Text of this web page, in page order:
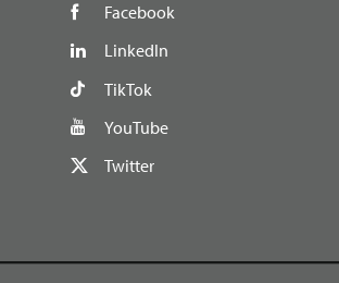
Facebook
LinkedIn
TikTok
YouTube
Twitter